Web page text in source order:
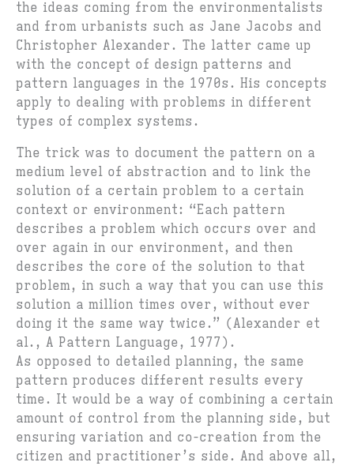
the ideas coming from the environmentalists
and from urbanists such as Jane Jacobs and
Christopher Alexander. The latter came up
with the concept of design patterns and
pattern languages in the 1970s. His concepts
apply to dealing with problems in different
types of complex systems.
The trick was to document the pattern on a
medium level of abstraction and to link the
solution of a certain problem to a certain
context or environment: “Each pattern
describes a problem which occurs over and
over again in our environment, and then
describes the core of the solution to that
problem, in such a way that you can use this
solution a million times over, without ever
doing it the same way twice.” (Alexander et
al., A Pattern Language, 1977).
As opposed to detailed planning, the same
pattern produces different results every
time. It would be a way of combining a certain
amount of control from the planning side, but
ensuring variation and co-creation from the
citizen and practitioner’s side. And above all,